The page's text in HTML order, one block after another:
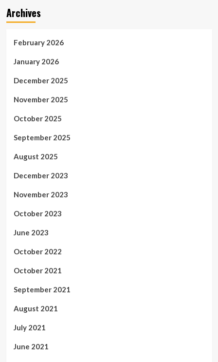
Archives
February 2026
January 2026
December 2025
November 2025
October 2025
September 2025
August 2025
December 2023
November 2023
October 2023
June 2023
October 2022
October 2021
September 2021
August 2021
July 2021
June 2021